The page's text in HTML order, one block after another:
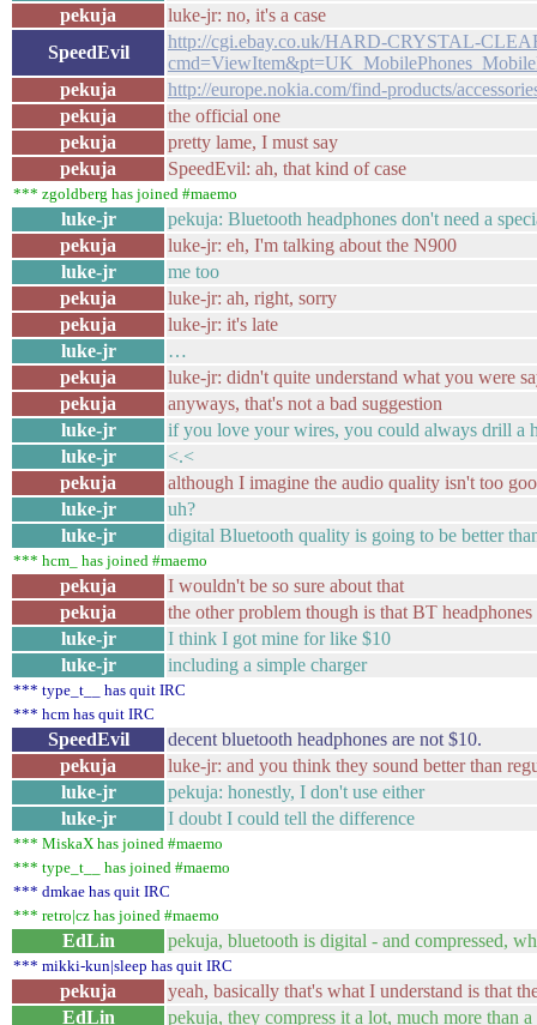
pekuja
luke-jr: no, it's a case
SpeedEvil
http://cgi.ebay.co.uk/HARD-CRYSTAL-
pekuja
http://europe.nokia.com/find-products/
pekuja
the official one
pekuja
pretty lame, I must say
pekuja
SpeedEvil: ah, that kind of case
*** zgoldberg has joined #maemo
luke-jr
pekuja: Bluetooth headphones don't need a
pekuja
luke-jr: eh, I'm talking about the N900
luke-jr
me too
pekuja
luke-jr: ah, right, sorry
pekuja
luke-jr: it's late
luke-jr
…
pekuja
luke-jr: didn't quite understand what you were
pekuja
anyways, that's not a bad suggestion
luke-jr
if you love your wires, you could always drill a
luke-jr
<.<
pekuja
although I imagine the audio quality isn't too
luke-jr
uh?
luke-jr
digital Bluetooth quality is going to be better
*** hcm_ has joined #maemo
pekuja
I wouldn't be so sure about that
pekuja
the other problem though is that BT
luke-jr
I think I got mine for like $10
luke-jr
including a simple charger
*** type_t__ has quit IRC
*** hcm has quit IRC
SpeedEvil
decent bluetooth headphones are not $10.
pekuja
luke-jr: and you think they sound better than
luke-jr
pekuja: honestly, I don't use either
luke-jr
I doubt I could tell the difference
*** MiskaX has joined #maemo
*** type_t__ has joined #maemo
*** dmkae has quit IRC
*** retro|cz has joined #maemo
EdLin pekuja, bluetooth is digital - and compressed,
*** mikki-kun|sleep has quit IRC
pekuja
yeah, basically that's what I understand is that
EdLin
pekuja, they compress it a lot, much more than